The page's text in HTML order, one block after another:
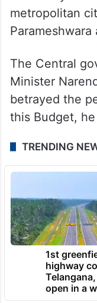
the safety and
metropolitan
Parameshwara
The Central
Minister
betrayed the
this Budget, he
TRENDING
1st
highway
Telangana,
open in a